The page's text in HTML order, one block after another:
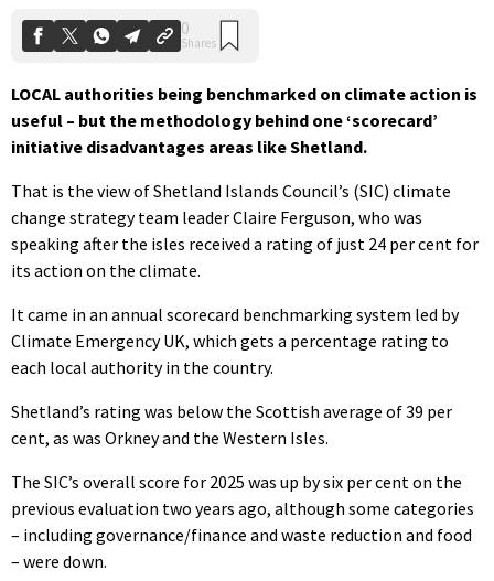
LOCAL authorities being benchmarked on climate action is
useful – but the methodology behind one ‘scorecard’
initiative disadvantages areas like Shetland.
That is the view of Shetland Islands Council’s (SIC) climate
change strategy team leader Claire Ferguson, who was
speaking after the isles received a rating of just 24 per cent for
its action on the climate.
It came in an annual scorecard benchmarking system led by
Climate Emergency UK, which gets a percentage rating to
each local authority in the country.
Shetland’s rating was below the Scottish average of 39 per
cent, as was Orkney and the Western Isles.
The SIC’s overall score for 2025 was up by six per cent on the
previous evaluation two years ago, although some categories
– including governance/finance and waste reduction and food
– were down.